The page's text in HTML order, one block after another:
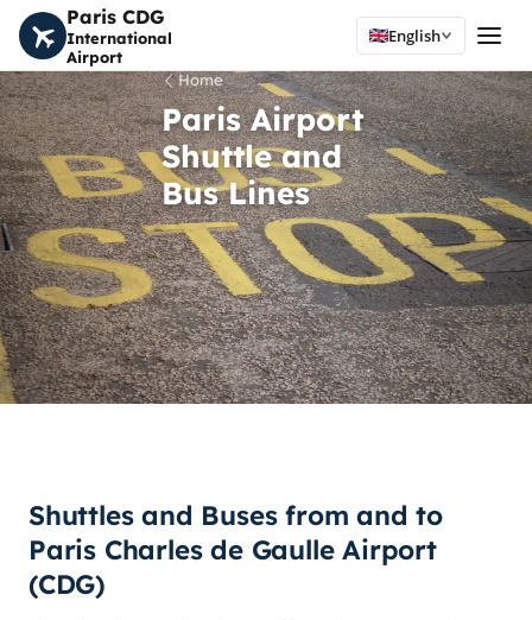
Paris CDG
International
Airport
English
Home
Paris Airport
Shuttle and
Bus Lines
Shuttles and Buses from and to
Paris Charles de Gaulle Airport
(CDG)